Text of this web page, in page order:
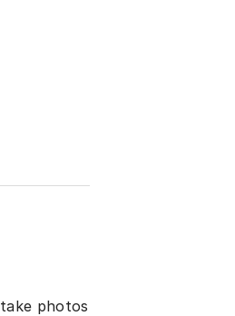
photos